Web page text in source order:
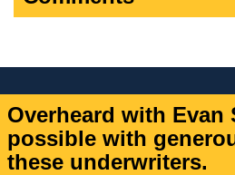
Overheard with Evan
possible with
these underwriters.